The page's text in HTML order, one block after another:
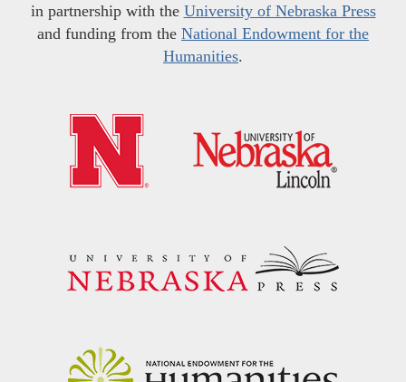
in partnership with the University of Nebraska Press
and funding from the National Endowment for the
Humanities.